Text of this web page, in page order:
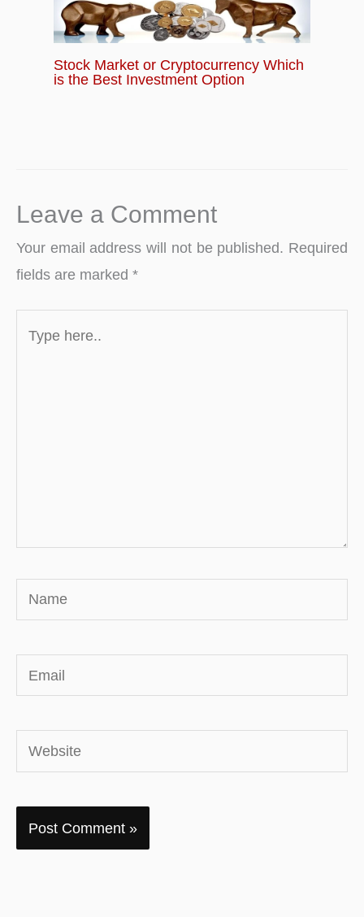
Stock Market or Cryptocurrency Which
is the Best Investment Option
Leave a Comment
Your email address will not be published. Required
fields are marked *
here..
Name
Email
Website